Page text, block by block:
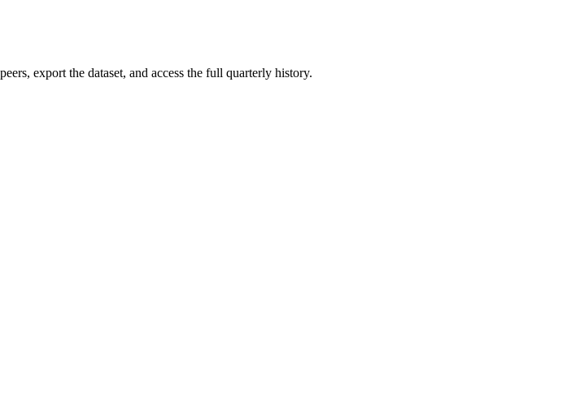
export the dataset, and access the full quarterly history.